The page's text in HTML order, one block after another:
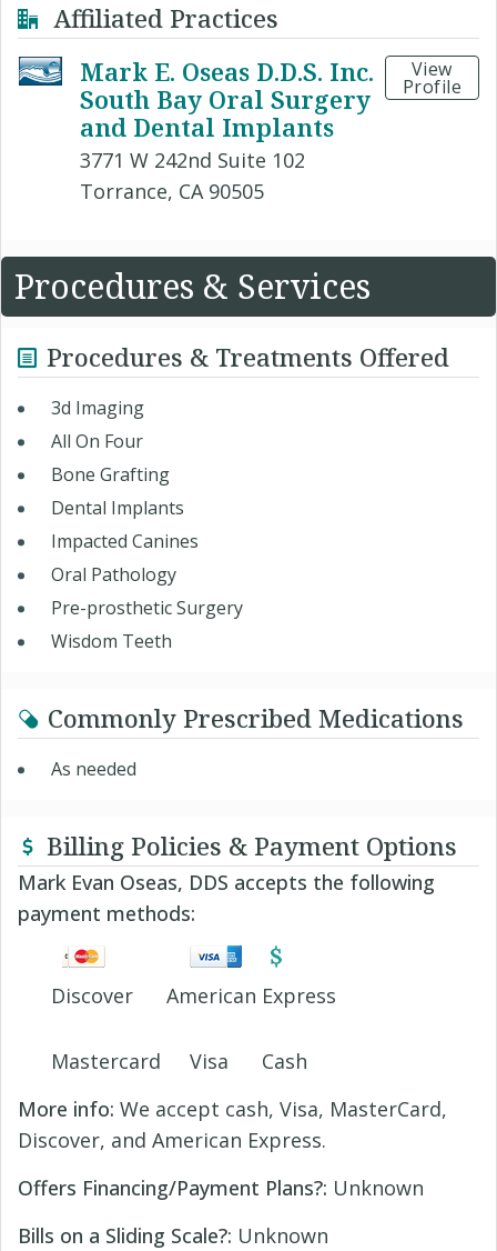
Affiliated Practices
Mark E. Oseas D.D.S. Inc.
South Bay Oral Surgery
and Dental Implants
3771 W 242nd Suite 102
Torrance, CA 90505
View
Profile
Procedures & Services
Procedures & Treatments Offered
3d Imaging
All On Four
Bone Grafting
Dental Implants
Impacted Canines
Oral Pathology
Pre-prosthetic Surgery
Wisdom Teeth
Commonly Prescribed Medications
As needed
Billing Policies & Payment Options
Mark Evan Oseas, DDS accepts the following
payment methods:
Discover American Express
Mastercard Visa
Cash
More info: We accept cash, Visa, MasterCard,
Discover, and American Express.
Offers Financing/Payment Plans?: Unknown
Bills on a Sliding Scale?: Unknown